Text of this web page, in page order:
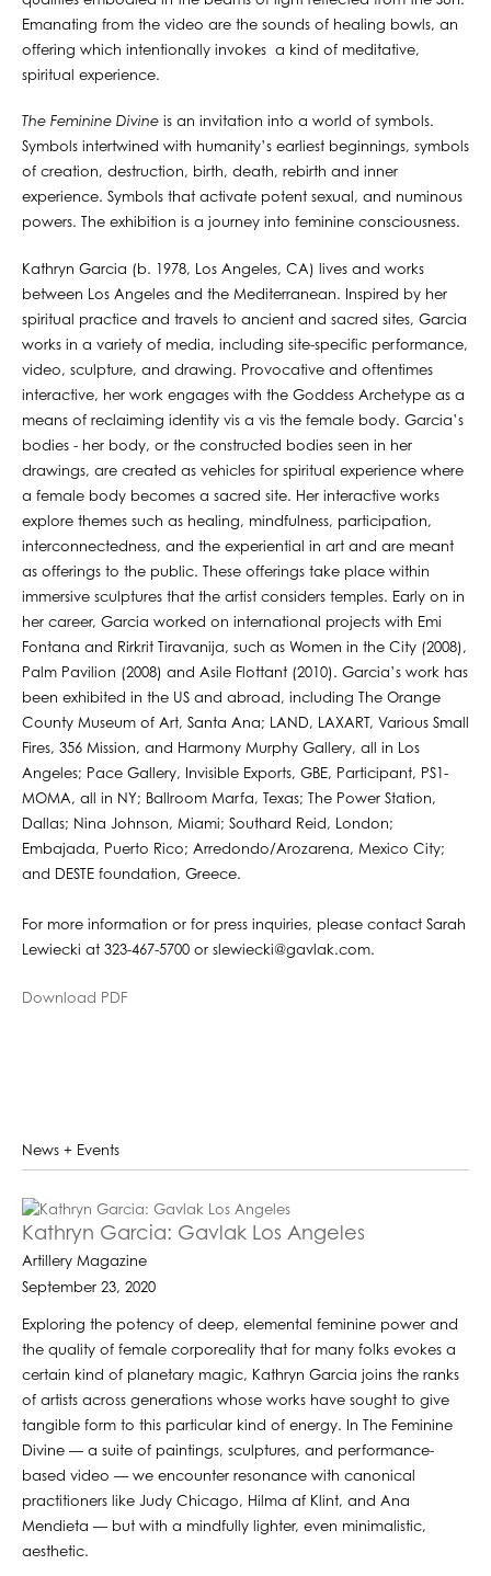
Emanating from the video are the sounds of healing bowls, an
offering which intentionally invokes a kind of meditative,
spiritual experience.
The Feminine Divine is an invitation into a world of symbols.
Symbols intertwined with humanity’s earliest beginnings, symbols
of creation, destruction, birth, death, rebirth and inner
experience. Symbols that activate potent sexual, and numinous
powers. The exhibition is a journey into feminine consciousness.
Kathryn Garcia (b. 1978, Los Angeles, CA) lives and works
between Los Angeles and the Mediterranean. Inspired by her
spiritual practice and travels to ancient and sacred sites, Garcia
works in a variety of media, including site-specific performance,
video, sculpture, and drawing. Provocative and oftentimes
interactive, her work engages with the Goddess Archetype as a
means of reclaiming identity vis a vis the female body. Garcia’s
bodies - her body, or the constructed bodies seen in her
drawings, are created as vehicles for spiritual experience where
a female body becomes a sacred site. Her interactive works
explore themes such as healing, mindfulness, participation,
interconnectedness, and the experiential in art and are meant
as offerings to the public. These offerings take place within
immersive sculptures that the artist considers temples. Early on in
her career, Garcia worked on international projects with Emi
Fontana and Rirkrit Tiravanija, such as Women in the City (2008),
Palm Pavilion (2008) and Asile Flottant (2010). Garcia’s work has
been exhibited in the US and abroad, including The Orange
County Museum of Art, Santa Ana; LAND, LAXART, Various Small
Fires, 356 Mission, and Harmony Murphy Gallery, all in Los
Angeles; Pace Gallery, Invisible Exports, GBE, Participant, PS1-
MOMA, all in NY; Ballroom Marfa, Texas; The Power Station,
Dallas; Nina Johnson, Miami; Southard Reid, London;
Embajada, Puerto Rico; Arredondo/Arozarena, Mexico City;
and DESTE foundation, Greece.
For more information or for press inquiries, please contact Sarah
Lewiecki at 323-467-5700 or slewiecki@gavlak.com.
Download PDF
News + Events
Kathryn Garcia: Gavlak Los Angeles
Artillery Magazine
September 23, 2020
Exploring the potency of deep, elemental feminine power and
the quality of female corporeality that for many folks evokes a
certain kind of planetary magic, Kathryn Garcia joins the ranks
of artists across generations whose works have sought to give
tangible form to this particular kind of energy. In The Feminine
Divine — a suite of paintings, sculptures, and performance-
based video — we encounter resonance with canonical
practitioners like Judy Chicago, Hilma af Klint, and Ana
Mendieta — but with a mindfully lighter, even minimalistic,
aesthetic.